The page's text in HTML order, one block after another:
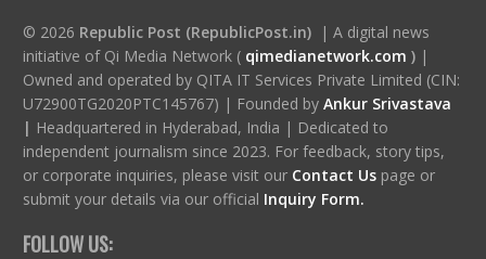
© 2026 Republic Post (RepublicPost.in)| A digital news
initiative of Qi Media Network ( qimedianetwork.com )|
Owned and operated by QITA IT Services Private Limited (CIN:
U72900TG2020PTC145767) | Founded by Ankur Srivastava
| Headquartered in Hyderabad, India | Dedicated to
independent journalism since 2023. For feedback, story tips,
or corporate inquiries, please visit our Contact Us page or
submit your details via our official Inquiry Form.
FOLLOW US: